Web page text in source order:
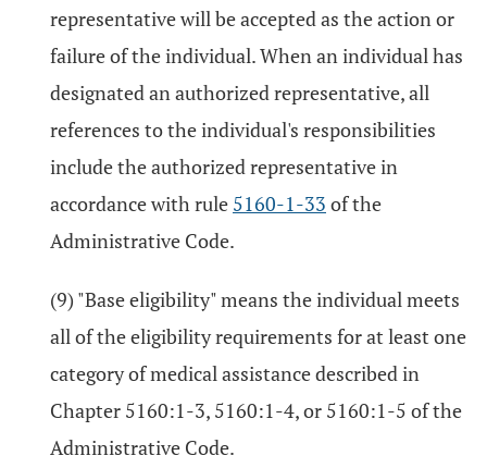
representative will be accepted as the action or
failure of the individual. When an individual has
designated an authorized representative, all
references to the individual's responsibilities
include the authorized representative in
accordance with rule 5160-1-33 of the
Administrative Code.
(9) "Base eligibility" means the individual meets
all of the eligibility requirements for at least one
category of medical assistance described in
Chapter 5160:1-3, 5160:1-4, or 5160:1-5 of the
Administrative Code.